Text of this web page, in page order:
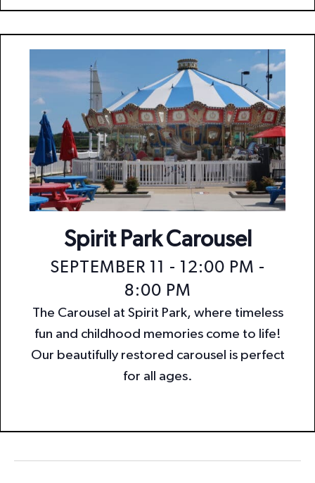
Spirit Park Carousel
SEPTEMBER 11 - 12:00 PM -
8:00 PM
The Carousel at Spirit Park, where timeless
fun and childhood memories come to life!
Our beautifully restored carousel is perfect
for all ages.